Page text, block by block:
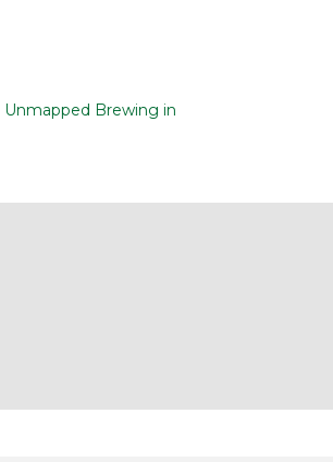
Unmapped Brewing in